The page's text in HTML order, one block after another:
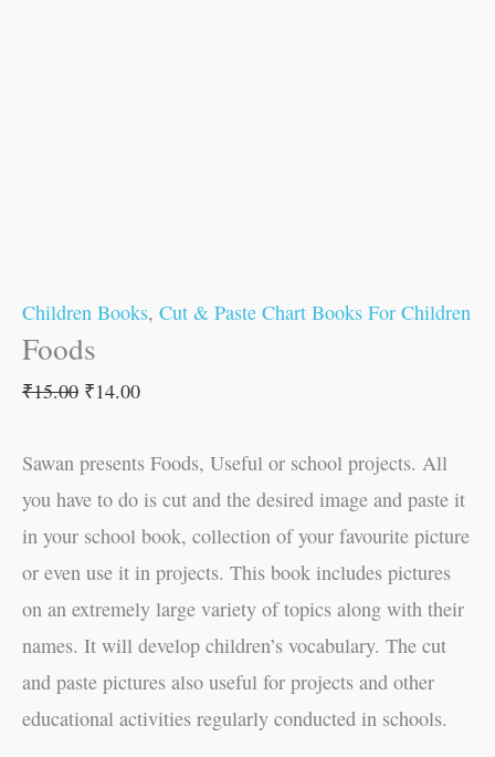
Children Books, Cut & Paste Chart Books For Children
Foods
₹15.00 ₹14.00
Sawan presents Foods, Useful or school projects. All
you have to do is cut and the desired image and paste it
in your school book, collection of your favourite picture
or even use it in projects. This book includes pictures
on an extremely large variety of topics along with their
names. It will develop children’s vocabulary. The cut
and paste pictures also useful for projects and other
educational activities regularly conducted in schools.